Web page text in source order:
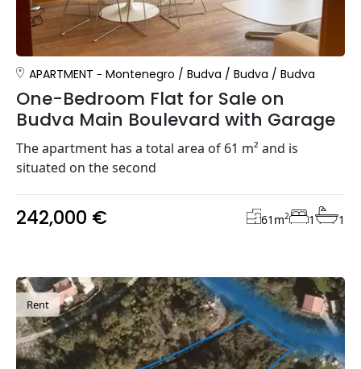
APARTMENT Montenegro / Budva / Budva / Budva
One-Bedroom Flat for Sale on
Budva Main Boulevard with Garage
The apartment has a total area of 61 m² and is
situated on the second
242,000 € 61 m2 1 1
Rent